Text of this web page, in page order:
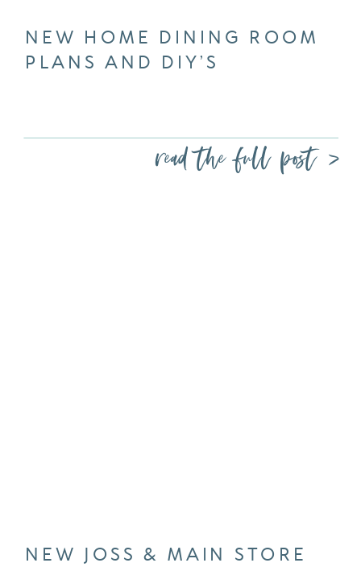
read the full post >
NEW HOME DINING ROOM
PLANS AND DIY’S
NEW JOSS & MAIN STORE